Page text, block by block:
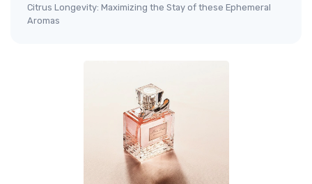
Citrus Longevity: Maximizing the Stay of these Ephemeral
Aromas